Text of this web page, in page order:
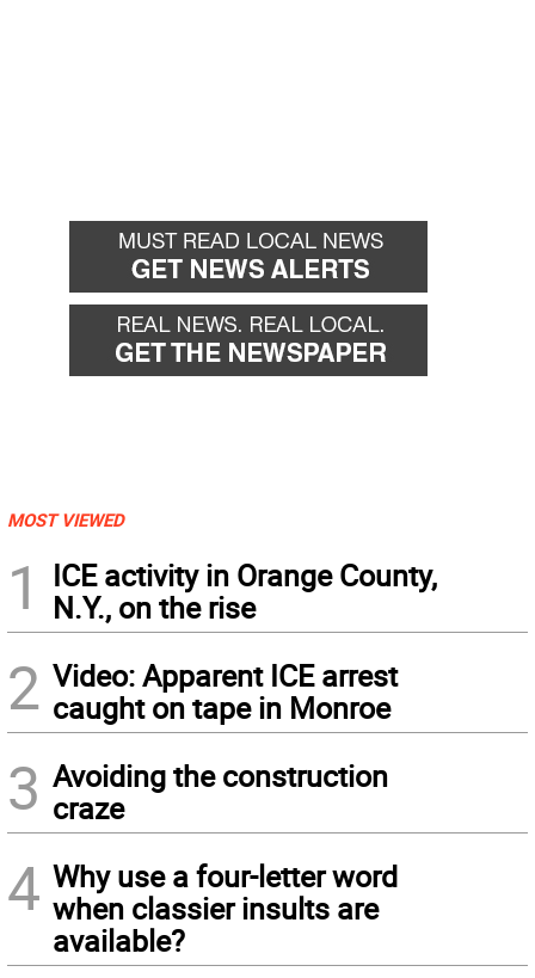
MOST VIEWED
1
ICE activity in Orange County,
N.Y., on the rise
2 Video: Apparent ICE arrest
caught on tape in Monroe
3 Avoiding the construction
craze
4 Why use a four-letter word
when classier insults are
available?